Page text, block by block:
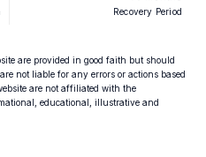
Recovery Period
are provided in good faith but should
not liable for any errors or actions based
are not affiliated with the
educational, illustrative and